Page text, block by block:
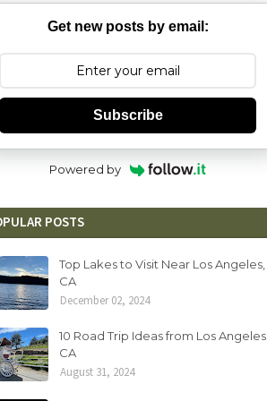
Get new posts by email:
Subscribe
Powered by
POSTS
Top Lakes to Visit Near Los Angeles,
CA
December 02, 2024
10 Road Trip Ideas from Los Angeles,
CA
August 31, 2024